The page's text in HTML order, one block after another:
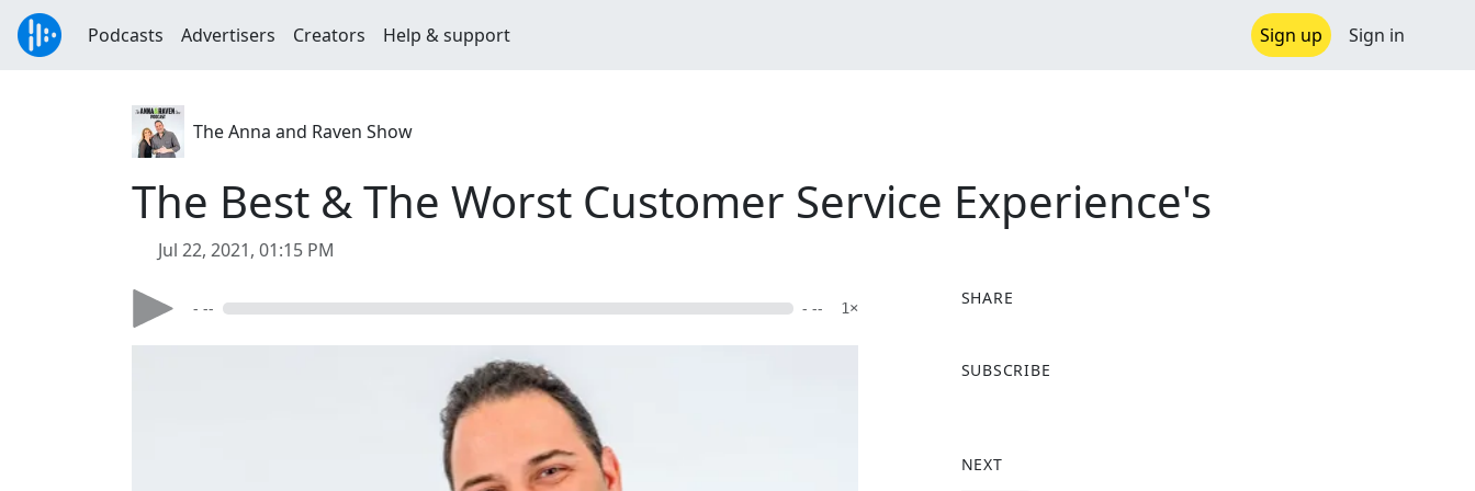
Podcasts Advertisers Creators Help & support Sign up Sign in
The Anna and Raven Show
The Best & The Worst Customer Service Experience's
Jul 22, 2021, 01:15 PM
- -- - -- 1×
SHARE
a
o
SUBSCRIBE
NEXT